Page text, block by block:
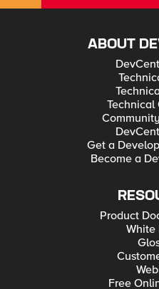
ABOUT
Technical
Get a
Become a
Product
White
Free